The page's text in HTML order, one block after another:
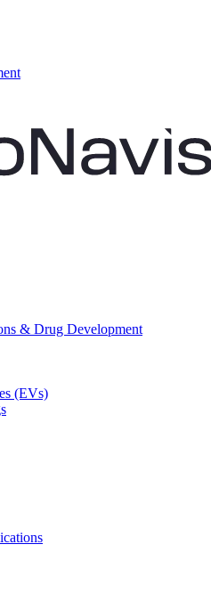
& Drug Development
(EVs)